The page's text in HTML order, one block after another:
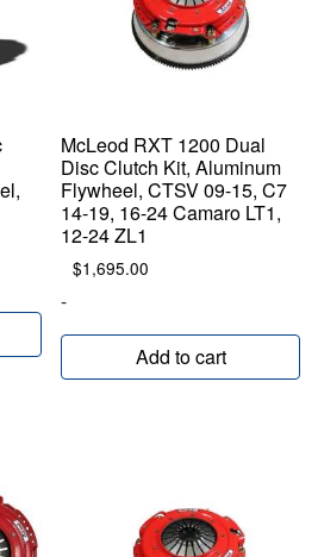
McLeod RXT 1200 Dual
Disc Clutch Kit, Aluminum
Flywheel, CTSV 09-15, C7
14-19, 16-24 Camaro LT1,
12-24 ZL1
$1,695.00
-
Add to cart